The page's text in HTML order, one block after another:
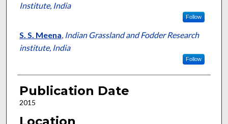
Institute, India
Follow
S. S. Meena, Indian Grassland and Fodder Research
institute, India
Follow
Publication Date
2015